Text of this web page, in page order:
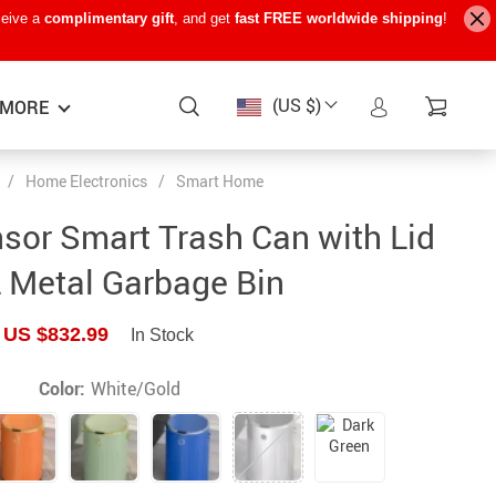
a complimentary gift, and get fast FREE worldwide shipping!
(US $)
−15%
−7%
−22%
MORE
Baby Travel Gear
Kids’ Room
Remote Control Vehicles
STEM & Learning
Teens’ Must-Haves
Pet Supplies
/ Home Electronics / Smart Home
Smart Trash Can with Lid
Garbage Bin
US $832.99 In Stock
Color: White/Gold